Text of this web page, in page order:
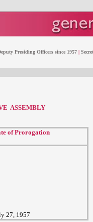
Presiding Officers since 1957 |
ASSEMBLY
of Prorogation
27, 1957